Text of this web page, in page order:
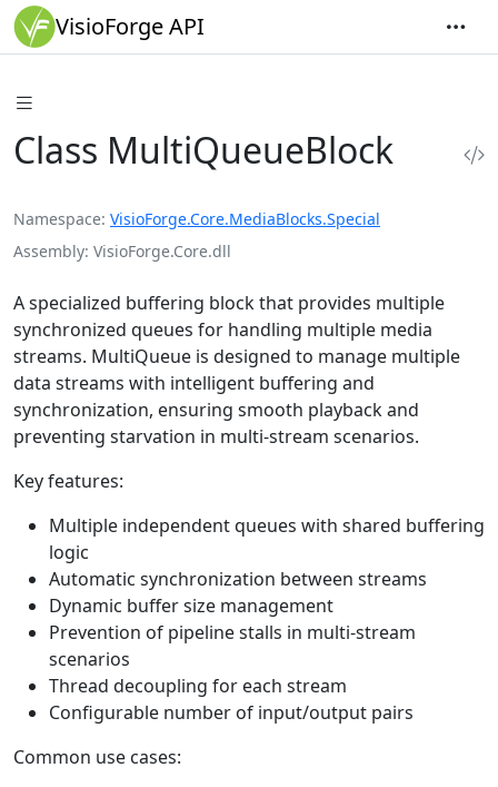
VisioForge API
Class MultiQueueBlock
Namespace VisioForge.Core.MediaBlocks.Special
Assembly VisioForge.Core.dll
A specialized buffering block that provides multiple
synchronized queues for handling multiple media
streams. MultiQueue is designed to manage multiple
data streams with intelligent buffering and
synchronization, ensuring smooth playback and
preventing starvation in multi-stream scenarios.
Key features:
Multiple independent queues with shared buffering
logic
Automatic synchronization between streams
Dynamic buffer size management
Prevention of pipeline stalls in multi-stream
scenarios
Thread decoupling for each stream
Configurable number of input/output pairs
Common use cases: